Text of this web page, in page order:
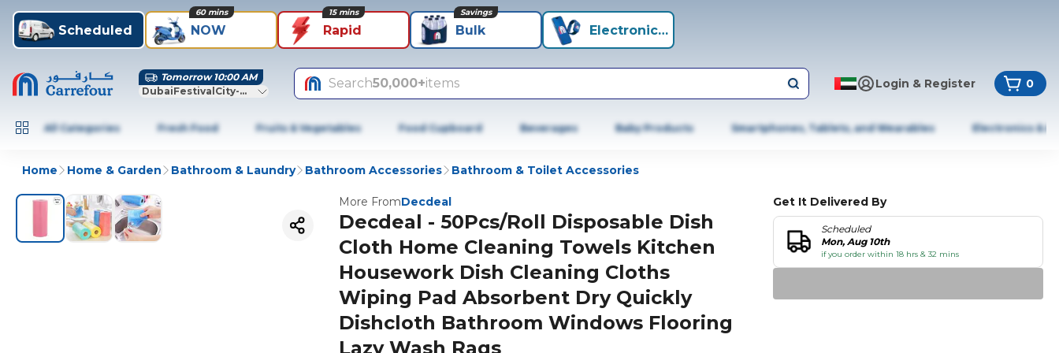
Scheduled NOW
60 mins
Rapid
15 mins
Bulk
Savings
Electronics+
Tomorrow 10:00 AM
DubaiFestivalCity-Dubai
Search50,000+items Login & Register 0
All Categories Fresh Food Fruits & Vegetables Food Cupboard Beverages Baby Products Smartphones, Tablets, and Wearables Electronics &
Home Home & Garden Bathroom & Laundry Bathroom Accessories Bathroom & Toilet Accessories
More FromDecdeal
Decdeal - 50Pcs/Roll Disposable Dish
Cloth Home Cleaning Towels Kitchen
Housework Dish Cleaning Cloths
Wiping Pad Absorbent Dry Quickly
Dishcloth Bathroom Windows Flooring
Lazy Wash Rags
Get It Delivered By
Scheduled
Mon, Aug 10th
if you order within 18 hrs & 32 mins